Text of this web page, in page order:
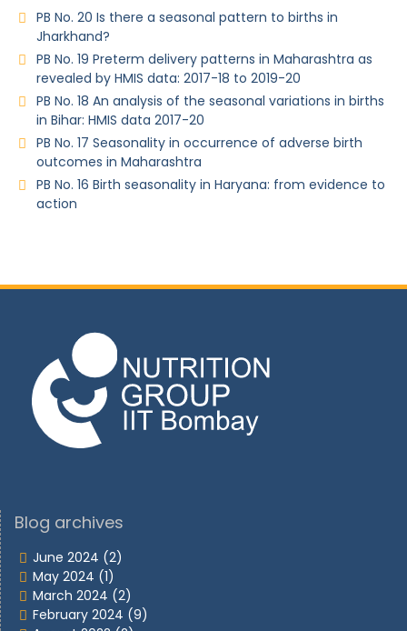
PB No. 20 Is there a seasonal pattern to births in
Jharkhand?
PB No. 19 Preterm delivery patterns in Maharashtra as
revealed by HMIS data: 2017-18 to 2019-20
PB No. 18 An analysis of the seasonal variations in births
in Bihar: HMIS data 2017-20
PB No. 17 Seasonality in occurrence of adverse birth
outcomes in Maharashtra
PB No. 16 Birth seasonality in Haryana: from evidence to
action
Blog archives
June 2024 (2)
May 2024 (1)
March 2024 (2)
February 2024 (9)